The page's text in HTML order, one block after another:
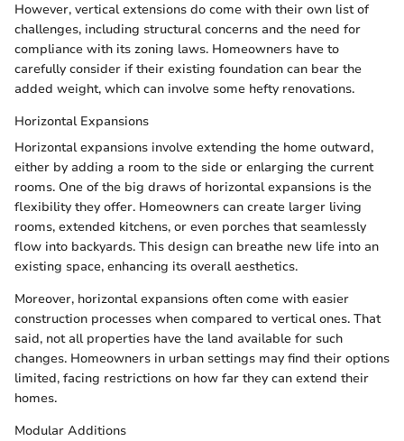
However, vertical extensions do come with their own list of
challenges, including structural concerns and the need for
compliance with its zoning laws. Homeowners have to
carefully consider if their existing foundation can bear the
added weight, which can involve some hefty renovations.
Horizontal Expansions
Horizontal expansions involve extending the home outward,
either by adding a room to the side or enlarging the current
rooms. One of the big draws of horizontal expansions is the
flexibility they offer. Homeowners can create larger living
rooms, extended kitchens, or even porches that seamlessly
flow into backyards. This design can breathe new life into an
existing space, enhancing its overall aesthetics.
Moreover, horizontal expansions often come with easier
construction processes when compared to vertical ones. That
said, not all properties have the land available for such
changes. Homeowners in urban settings may find their options
limited, facing restrictions on how far they can extend their
homes.
Modular Additions